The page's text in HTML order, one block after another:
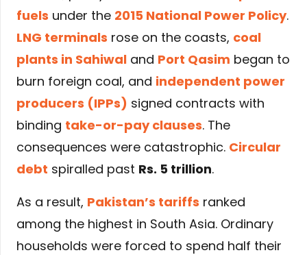
fuels under the 2015 National Power Policy.
LNG terminals rose on the coasts, coal
plants in Sahiwal and Port Qasim began to
burn foreign coal, and independent power
producers (IPPs) signed contracts with
binding take-or-pay clauses. The
consequences were catastrophic. Circular
debt spiralled past Rs. 5 trillion.
As a result, Pakistan’s tariffs ranked
among the highest in South Asia. Ordinary
households were forced to spend half their